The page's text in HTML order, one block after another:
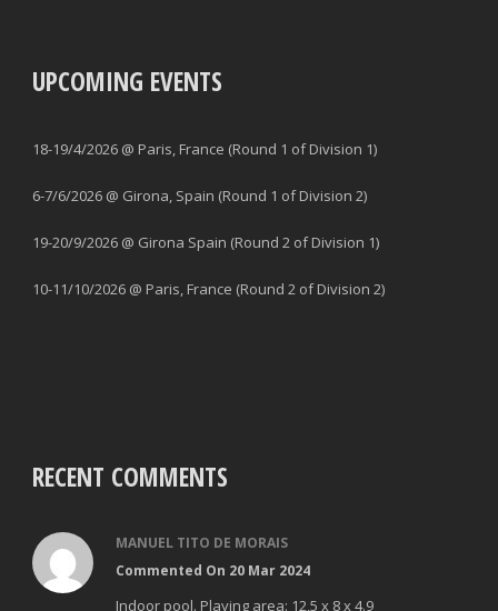
UPCOMING EVENTS
18-19/4/2026 @ Paris, France (Round 1 of Division 1)
6-7/6/2026 @ Girona, Spain (Round 1 of Division 2)
19-20/9/2026 @ Girona Spain (Round 2 of Division 1)
10-11/10/2026 @ Paris, France (Round 2 of Division 2)
RECENT COMMENTS
MANUEL TITO DE MORAIS
Commented On 20 Mar 2024
Indoor pool. Playing area: 12,5 x 8 x 4.9